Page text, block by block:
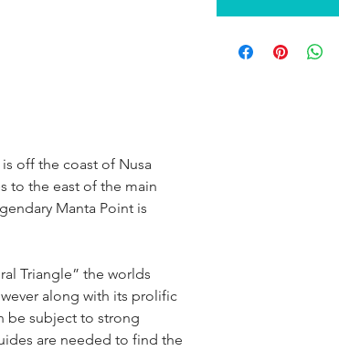
off the coast of Nusa
to the east of the main
Manta Point is
Triangle” the worlds
along with its prolific
be subject to strong
are needed to find the